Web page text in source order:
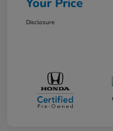
Your Price
Disclosure